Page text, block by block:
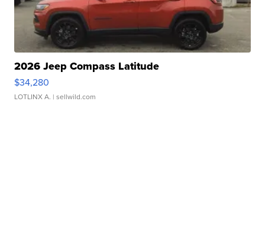
2026 Jeep Compass Latitude
$34,280
LOTLINX A. | sellwild.com